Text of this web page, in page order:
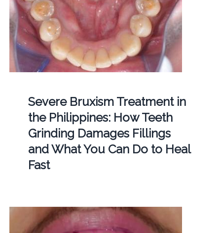
Severe Bruxism Treatment in
the Philippines: How Teeth
Grinding Damages Fillings
and What You Can Do to Heal
Fast